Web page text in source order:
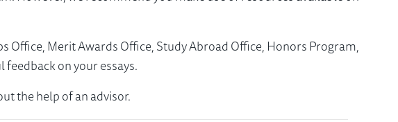
Office, Merit Awards Office, Study Abroad Office, Honors Program,
on your essays.
the help of an advisor.